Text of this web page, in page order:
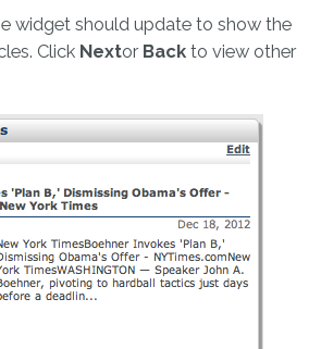
widget should update to show the
Click Nextor Back to view other